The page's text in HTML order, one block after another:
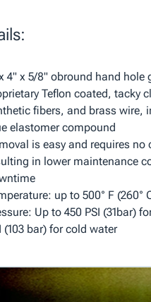
4" x 5/8" obround hand hole
Teflon coated, tacky
fibers, and brass wire,
elastomer compound
is easy and requires
in lower maintenance
up to 500° F (260°
Up to 450 PSI (31bar)
(103 bar) for cold water